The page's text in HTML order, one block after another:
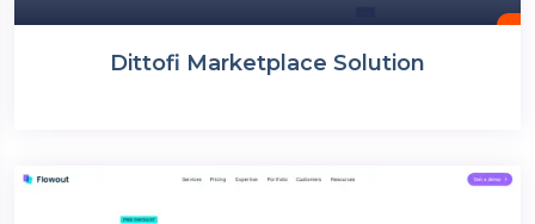
Dittofi Marketplace Solution